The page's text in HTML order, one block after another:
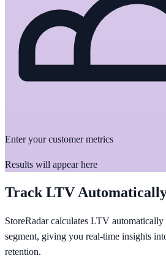
Enter your customer metrics
Results will appear here
Track LTV
StoreRadar calculates LTV
segment, giving you real-time insights
retention.